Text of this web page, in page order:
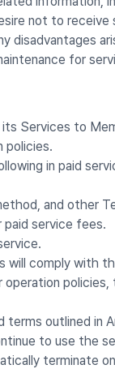
not to
disadvantages
for
Services to
policies.
in paid
and other
paid service fees.
will comply with
policies,
terms outlined
to use the
terminate